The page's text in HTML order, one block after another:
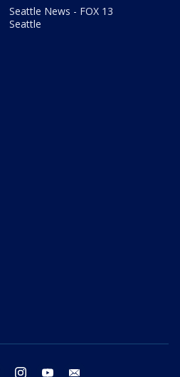
Seattle News - FOX 13
Seattle
twitter instagram youtube